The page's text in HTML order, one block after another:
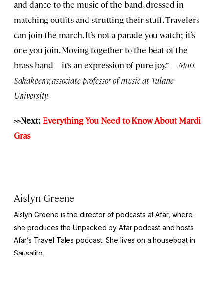
and dance to the music of the band, dressed in
matching outfits and strutting their stuff. Travelers
can join the march. It’s not a parade you watch; it’s
one you join. Moving together to the beat of the
brass band—it’s an expression of pure joy.”—Matt
Sakakeeny, associate professor of music at Tulane
University.
>>Next: Everything You Need to Know About Mardi
Gras
Aislyn Greene
Aislyn Greene is the director of podcasts at Afar, where
she produces the Unpacked by Afar podcast and hosts
Afar’s Travel Tales podcast. She lives on a houseboat in
Sausalito.